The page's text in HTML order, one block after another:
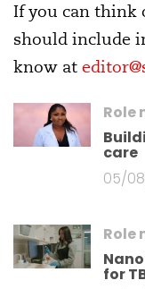
If you can think
should include
know at
Role
care
05/
Role
for